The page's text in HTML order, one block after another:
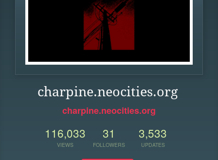
charpine.neocities.org
charpine.neocities.org
116,033
VIEWS
31
FOLLOWERS
3,533
UPDATES